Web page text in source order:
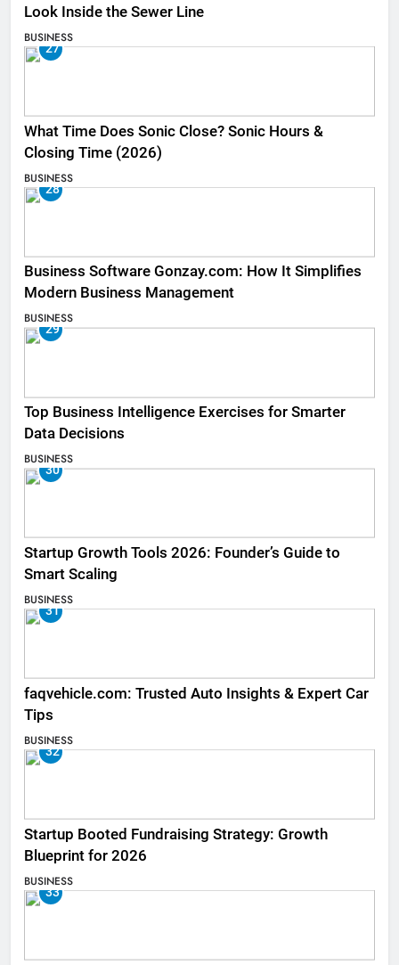
Look Inside the Sewer Line
BUSINESS
27
What Time Does Sonic Close? Sonic Hours &
Closing Time (2026)
BUSINESS
28
Business Software Gonzay.com: How It Simplifies
Modern Business Management
BUSINESS
29
Top Business Intelligence Exercises for Smarter
Data Decisions
BUSINESS
30
Startup Growth Tools 2026: Founder’s Guide to
Smart Scaling
BUSINESS
31
faqvehicle.com: Trusted Auto Insights & Expert Car
Tips
BUSINESS
32
Startup Booted Fundraising Strategy: Growth
Blueprint for 2026
BUSINESS
33